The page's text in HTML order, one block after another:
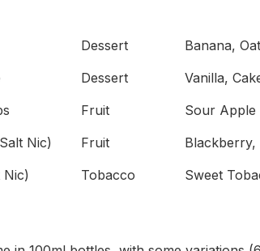
Dessert Banana,
Dessert Vanilla,
Fruit Sour Apple
Nic)
Fruit Blackberry,
Nic)
Tobacco Sweet